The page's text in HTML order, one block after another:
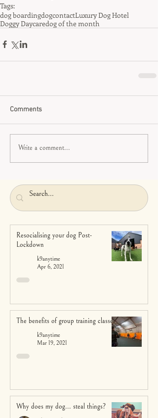
Tags:
dog boardingdogcontactLuxury Dog Hotel
Doggy Daycaredog of the month
Comments
Write a comment...
Resocialising your dog Post-
Lockdown
k9anytime
Apr 6, 2021
The benefits of group training classes
k9anytime
Mar 19, 2021
Why does my dog... steal things?